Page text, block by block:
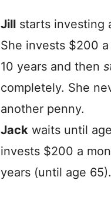
Jill starts investing
She invests $200
10 years and then
completely. She
another penny.
Jack waits until
invests $200 a
years (until age 65).